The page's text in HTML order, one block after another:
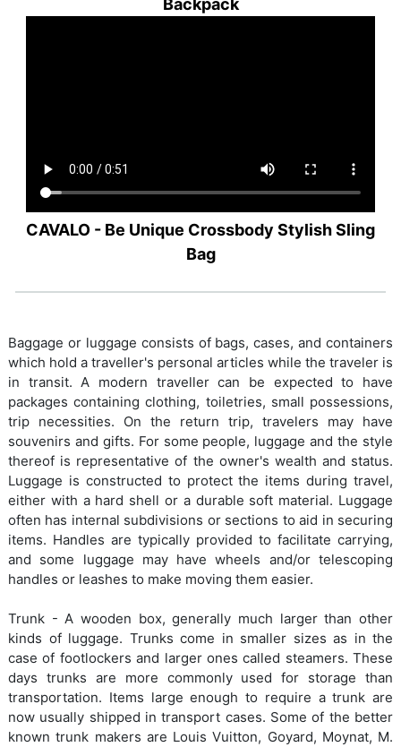
Backpack
CAVALO - Be Unique Crossbody Stylish Sling
Bag
Baggage or luggage consists of bags, cases, and containers
which hold a traveller's personal articles while the traveler is
in transit. A modern traveller can be expected to have
packages containing clothing, toiletries, small possessions,
trip necessities. On the return trip, travelers may have
souvenirs and gifts. For some people, luggage and the style
thereof is representative of the owner's wealth and status.
Luggage is constructed to protect the items during travel,
either with a hard shell or a durable soft material. Luggage
often has internal subdivisions or sections to aid in securing
items. Handles are typically provided to facilitate carrying,
and some luggage may have wheels and/or telescoping
handles or leashes to make moving them easier.
Trunk - A wooden box, generally much larger than other
kinds of luggage. Trunks come in smaller sizes as in the
case of footlockers and larger ones called steamers. These
days trunks are more commonly used for storage than
transportation. Items large enough to require a trunk are
now usually shipped in transport cases. Some of the better
known trunk makers are Louis Vuitton, Goyard, Moynat, M.